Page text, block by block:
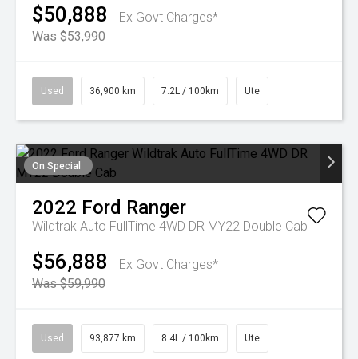
$50,888
Ex Govt Charges*
Was $53,990
Used 36,900 km 7.2L / 100km Ute
On Special
2022 Ford Ranger
Wildtrak Auto FullTime 4WD DR MY22 Double Cab
$56,888
Ex Govt Charges*
Was $59,990
Used 93,877 km 8.4L / 100km Ute